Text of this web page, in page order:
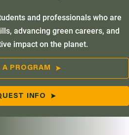
and professionals who are
advancing green careers, and
impact on the planet.
A PROGRAM
INFO